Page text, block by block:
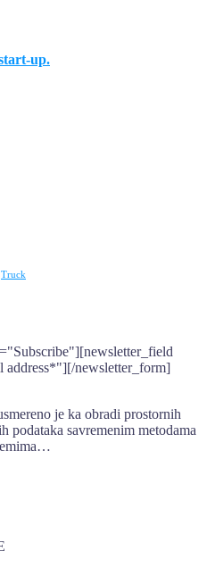
up.
Truck
newsletter_form]
je ka obradi prostornih
podataka savremenim metodama